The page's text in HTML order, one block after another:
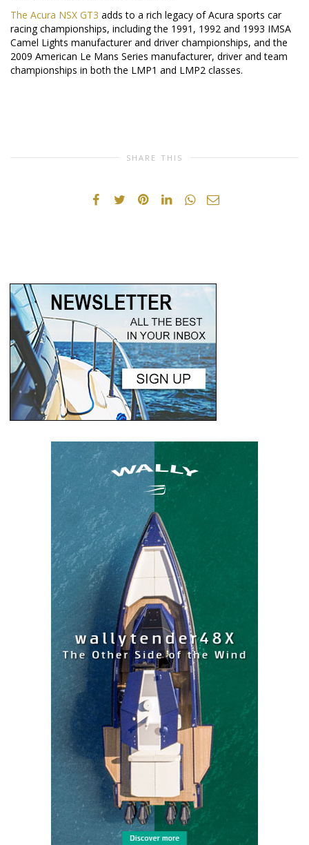
The Acura NSX GT3 adds to a rich legacy of Acura sports car
racing championships, including the 1991, 1992 and 1993 IMSA
Camel Lights manufacturer and driver championships, and the
2009 American Le Mans Series manufacturer, driver and team
championships in both the LMP1 and LMP2 classes.
SHARE THIS